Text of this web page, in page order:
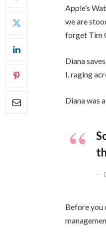
Apple’s
we are
forget Tim
Diana
I, raging
Diana was
Before you